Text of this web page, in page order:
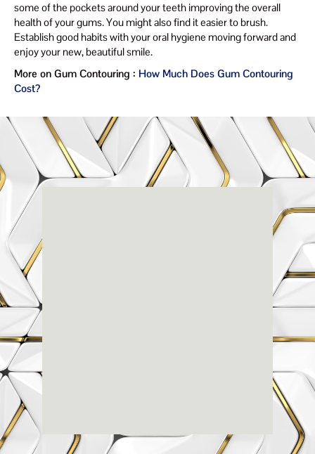
some of the pockets around your teeth improving the overall
health of your gums. You might also find it easier to brush.
Establish good habits with your oral hygiene moving forward and
enjoy your new, beautiful smile.
More on Gum Contouring : How Much Does Gum Contouring
Cost?